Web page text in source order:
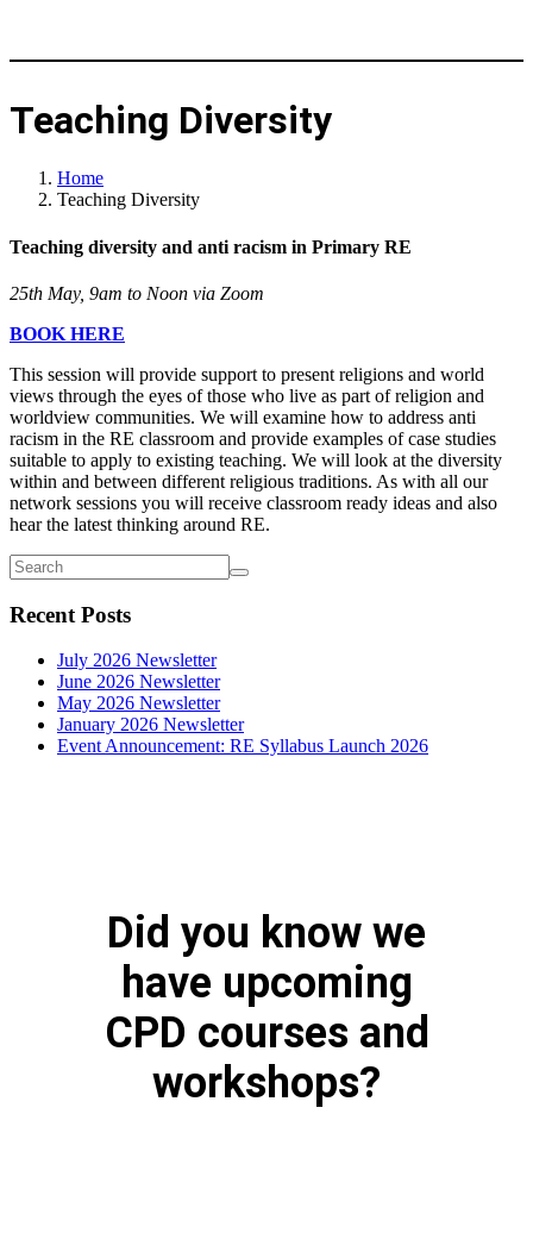
Teaching Diversity
Home
Teaching Diversity
Teaching diversity and anti racism in Primary RE
25th May, 9am to Noon via Zoom
BOOK HERE
This session will provide support to present religions and world
views through the eyes of those who live as part of religion and
worldview communities. We will examine how to address anti
racism in the RE classroom and provide examples of case studies
suitable to apply to existing teaching. We will look at the diversity
within and between different religious traditions. As with all our
network sessions you will receive classroom ready ideas and also
hear the latest thinking around RE.
Recent Posts
July 2026 Newsletter
June 2026 Newsletter
May 2026 Newsletter
January 2026 Newsletter
Event Announcement: RE Syllabus Launch 2026
Did you know we
have upcoming
CPD courses and
workshops?